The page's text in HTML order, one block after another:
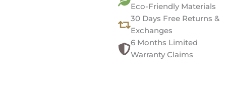
Eco-Friendly Materials
30 Days Free Returns &
Exchanges
6 Months Limited
Warranty Claims